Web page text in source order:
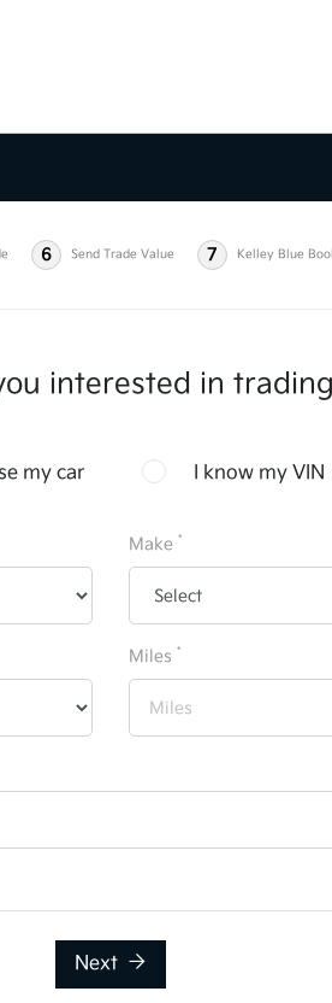
6 Send Trade Value 7 Kelley Blue
interested in
my car I know my VIN
Make *
Miles *
Next